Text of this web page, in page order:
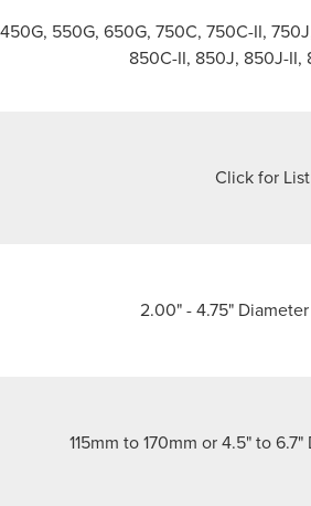
450G, 550G, 650G, 750C, 750C-II,
850C-II, 850J, 850J-II,
Click for List
2.00" - 4.75"
115mm to 170mm or 4.5" to